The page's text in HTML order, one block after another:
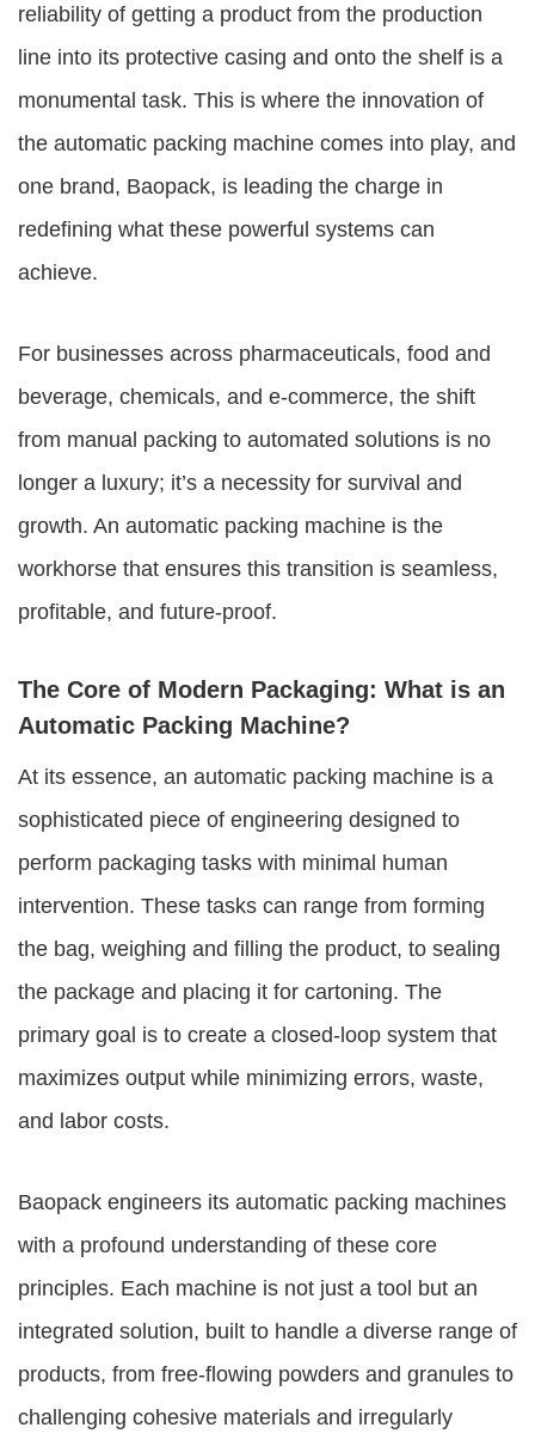
reliability of getting a product from the production
line into its protective casing and onto the shelf is a
monumental task. This is where the innovation of
the automatic packing machine comes into play, and
one brand, Baopack, is leading the charge in
redefining what these powerful systems can
achieve.
For businesses across pharmaceuticals, food and
beverage, chemicals, and e-commerce, the shift
from manual packing to automated solutions is no
longer a luxury; it’s a necessity for survival and
growth. An automatic packing machine is the
workhorse that ensures this transition is seamless,
profitable, and future-proof.
The Core of Modern Packaging: What is an
Automatic Packing Machine?
At its essence, an automatic packing machine is a
sophisticated piece of engineering designed to
perform packaging tasks with minimal human
intervention. These tasks can range from forming
the bag, weighing and filling the product, to sealing
the package and placing it for cartoning. The
primary goal is to create a closed-loop system that
maximizes output while minimizing errors, waste,
and labor costs.
Baopack engineers its automatic packing machines
with a profound understanding of these core
principles. Each machine is not just a tool but an
integrated solution, built to handle a diverse range of
products, from free-flowing powders and granules to
challenging cohesive materials and irregularly